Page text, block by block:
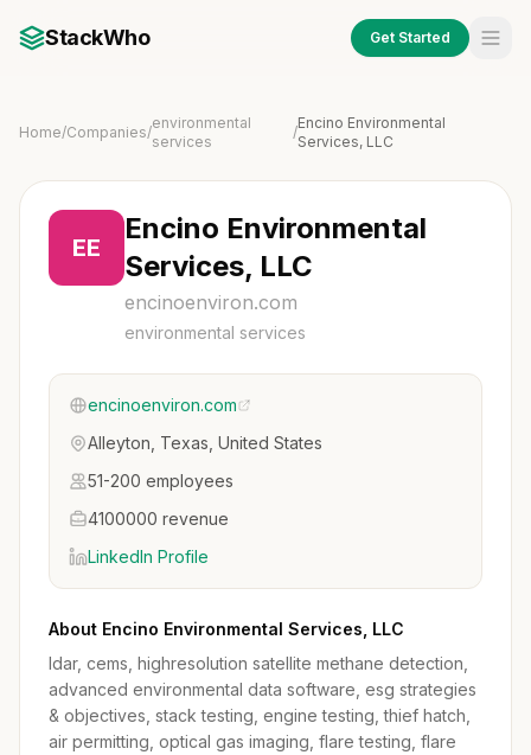
StackWho Get Started
Home/Companies/
environmental
services
/
Encino Environmental
Services, LLC
EE
Encino Environmental
Services, LLC
encinoenviron.com
environmental services
encinoenviron.com
Alleyton, Texas, United States
51-200 employees
4100000 revenue
LinkedIn Profile
About Encino Environmental Services, LLC
ldar, cems, highresolution satellite methane detection,
advanced environmental data software, esg strategies
& objectives, stack testing, engine testing, thief hatch,
air permitting, optical gas imaging, flare testing, flare